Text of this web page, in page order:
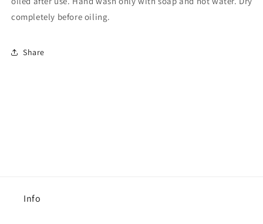
completely before oiling.
Share
Info